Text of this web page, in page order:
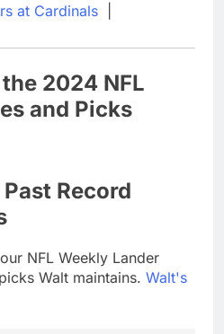
at Cardinals
2024 NFL
and Picks
Record
NFL Weekly Lander
Walt maintains. Walt's